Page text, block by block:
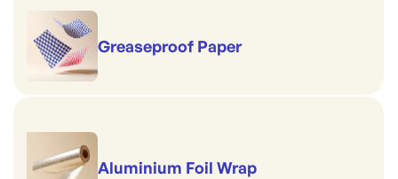
Greaseproof Paper
Aluminium Foil Wrap